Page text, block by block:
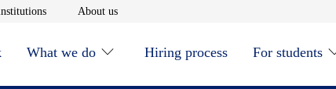
Opens in new window
About usOpens in new window
What we do Hiring process For students